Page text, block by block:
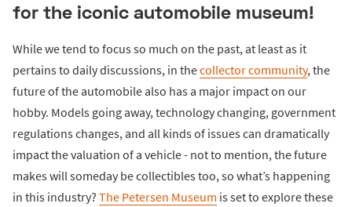
for the iconic automobile museum!
While we tend to focus so much on the past, at least as it
pertains to daily discussions, in thecollector community, the
future of the automobile also has a major impact on our
hobby. Models going away, technology changing, government
regulations changes, and all kinds of issues can dramatically
impact the valuation of a vehicle - not to mention, the future
makes will someday be collectibles too, so what’s happening
in this industry? The Petersen Museum is set to explore these